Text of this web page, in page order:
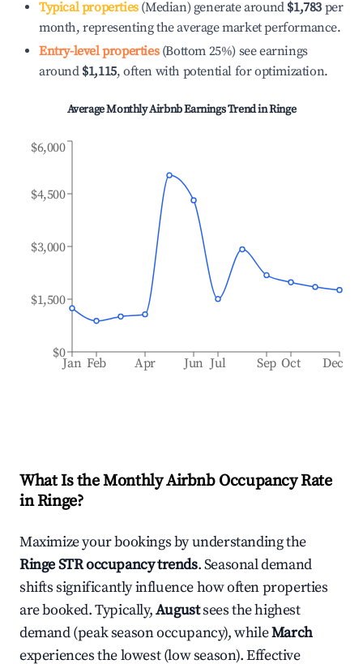
Typical properties(Median) generate around $1,783 per
month, representing the average market performance.
Entry-level properties(Bottom 25%) see earnings
around $1,115, often with potential for optimization.
Average Monthly Airbnb Earnings Trend inRinge
Jan Feb Apr Jun Jul Sep Oct Dec
$0
$1,500
$3,000
$4,500
$6,000
What Is the Monthly Airbnb Occupancy Rate
inRinge?
Maximize your bookings by understanding the
RingeSTR occupancy trends. Seasonal demand
shifts significantly influence how often properties
are booked. Typically,Augustsees the highest
demand (peak season occupancy), whileMarch
experiences the lowest (low season). Effective